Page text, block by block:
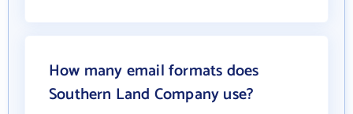
How many email formats does
Southern Land Company use?